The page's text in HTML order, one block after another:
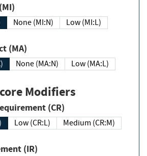
Integrity Impact (MI)
None (MI:N)
Low (MI:L)
(MA)
None (MA:N)
Low (MA:L)
Modifiers
Requirement (CR)
Low (CR:L)
Medium (CR:M)
(IR)